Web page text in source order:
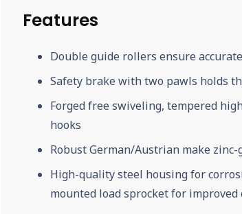
Features
Double guide rollers ensure
Safety brake with two pawls holds
Forged free swiveling, tempered
hooks
Robust German/Austrian make
High-quality steel housing for
mounted load sprocket for improved